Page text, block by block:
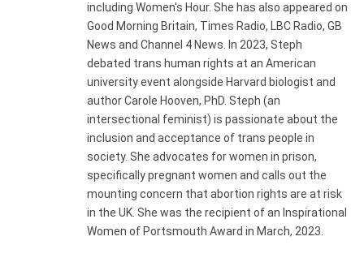
including Women's Hour. She has also appeared on
Good Morning Britain, Times Radio, LBC Radio, GB
News and Channel 4 News. In 2023, Steph
debated trans human rights at an American
university event alongside Harvard biologist and
author Carole Hooven, PhD. Steph (an
intersectional feminist) is passionate about the
inclusion and acceptance of trans people in
society. She advocates for women in prison,
specifically pregnant women and calls out the
mounting concern that abortion rights are at risk
in the UK. She was the recipient of an Inspirational
Women of Portsmouth Award in March, 2023.